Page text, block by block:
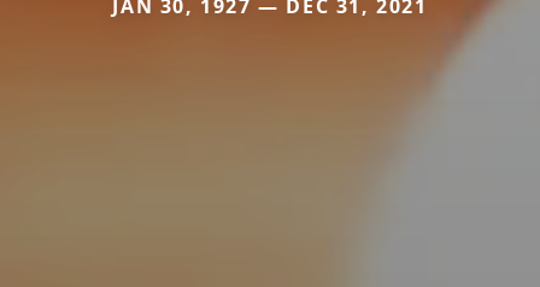
JAN 30, 1927 — DEC 31, 2021